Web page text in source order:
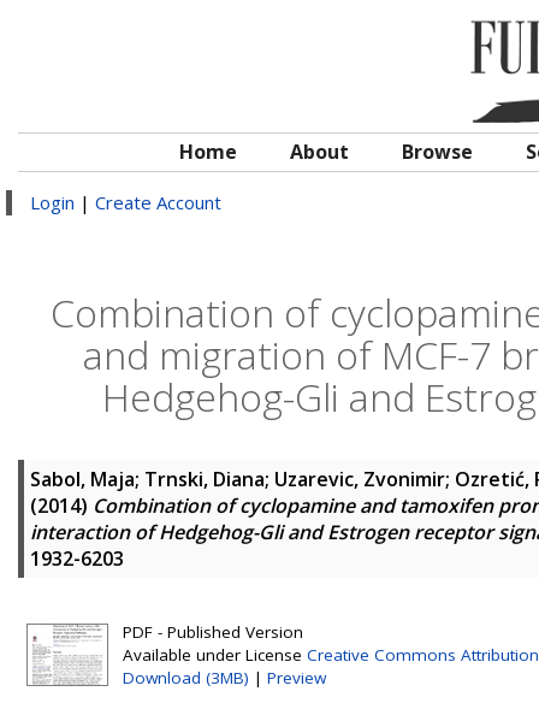
Home About Browse
Login | Create Account
Combination of
and migration of MCF-7
Hedgehog-Gli and
Sabol, Maja; Trnski, Diana; Uzarevic, Zvonimir; Ozretić,
(2014) Combination of cyclopamine and tamoxifen
interaction of Hedgehog-Gli and Estrogen receptor
1932-6203
PDF - Published Version
Available under License Creative Commons Attribution
Download (3MB) | Preview